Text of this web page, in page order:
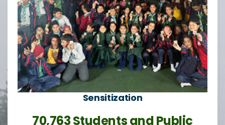
Sensitization
70,763 Students and Public